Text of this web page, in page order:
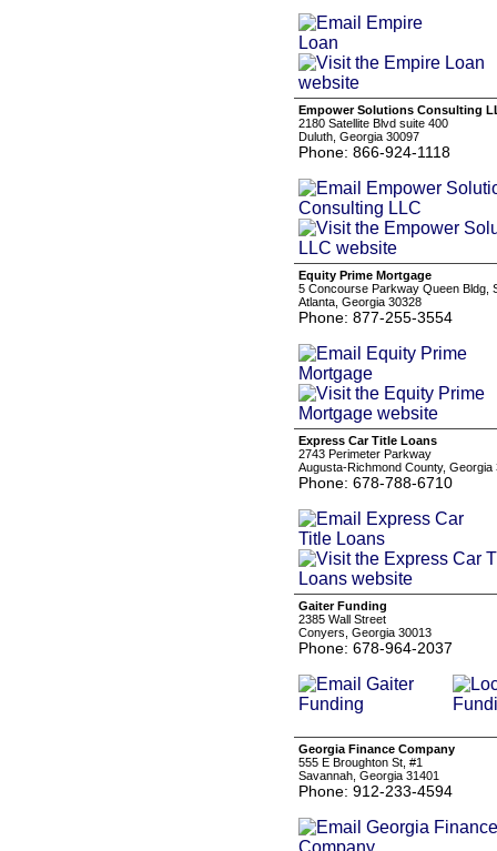
Empower Solutions Consulting
2180 Satellite Blvd suite 400
Duluth, Georgia 30097
Phone: 866-924-1118
Equity Prime Mortgage
5 Concourse Parkway Queen Bldg,
Atlanta, Georgia 30328
Phone: 877-255-3554
Express Car Title Loans
2743 Perimeter Parkway
Augusta-Richmond County, Georgia
Phone: 678-788-6710
Gaiter Funding
2385 Wall Street
Conyers, Georgia 30013
Phone: 678-964-2037
Georgia Finance Company
555 E Broughton St, #1
Savannah, Georgia 31401
Phone: 912-233-4594